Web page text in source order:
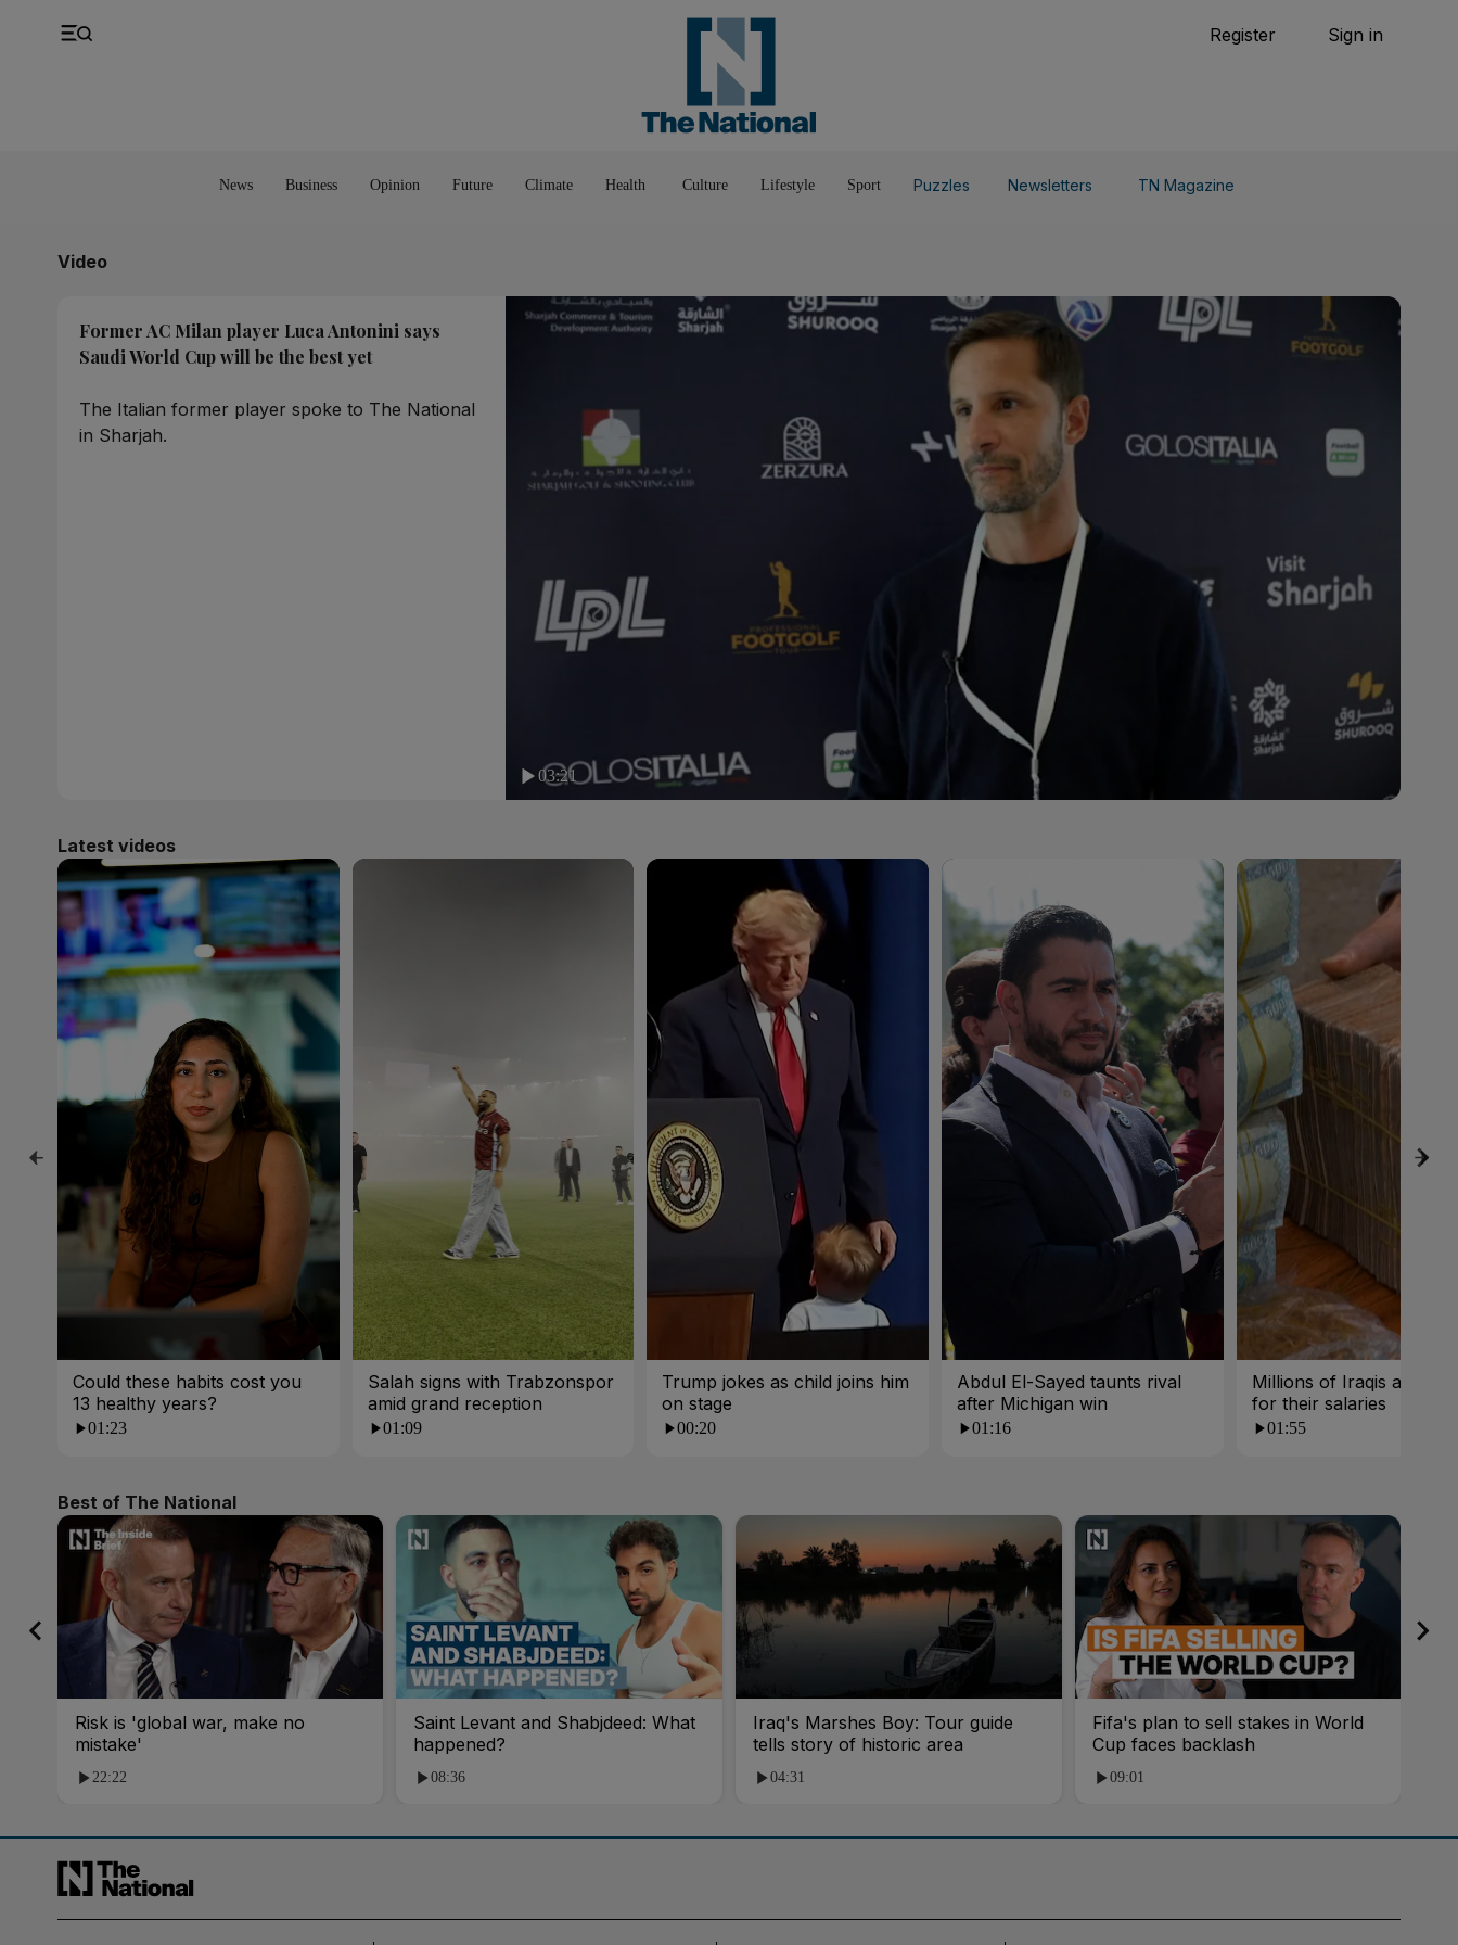
Register Sign in
News Business Opinion Future Climate Health Culture Lifestyle Sport Puzzles Newsletters TN Magazine
UK Pop Culture
Video
03:21
Former AC Milan player Luca Antonini says
Saudi World Cup will be the best yet
The Italian former player spoke to The National
in Sharjah.
Latest videos
Could these habits cost you
13 healthy years?
01:23
Salah signs with Trabzonspor
amid grand reception
01:09
Trump jokes as child joins him
on stage
00:20
Abdul El-Sayed taunts rival
after Michigan win
01:16
Millions of Iraqis are
for their salaries
01:55
Best of The National
Risk is 'global war, make no
mistake'
22:22
Saint Levant and Shabjdeed: What
happened?
08:36
Iraq's Marshes Boy: Tour guide
tells story of historic area
04:31
Fifa's plan to sell stakes in World
Cup faces backlash
09:01